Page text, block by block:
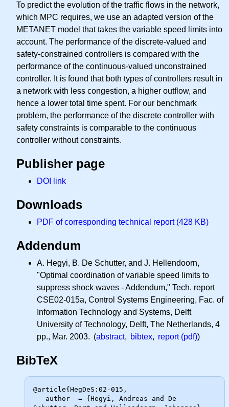
To predict the evolution of the traffic flows in the network,
which MPC requires, we use an adapted version of the
METANET model that takes the variable speed limits into
account. The performance of the discrete-valued and
safety-constrained controllers is compared with the
performance of the continuous-valued unconstrained
controller. It is found that both types of controllers result in
a network with less congestion, a higher outflow, and
hence a lower total time spent. For our benchmark
problem, the performance of the discrete controller with
safety constraints is comparable to the continuous
controller without constraints.
Publisher page
DOI link
Downloads
PDF of corresponding technical report (428 KB)
Addendum
A. Hegyi, B. De Schutter, and J. Hellendoorn,
"Optimal coordination of variable speed limits to
suppress shock waves - Addendum," Tech. report
CSE02-015a, Control Systems Engineering, Fac. of
Information Technology and Systems, Delft
University of Technology, Delft, The Netherlands, 4
pp., Mar. 2003. (abstract, bibtex, report (pdf))
BibTeX
@article{HegDeS:02-015,